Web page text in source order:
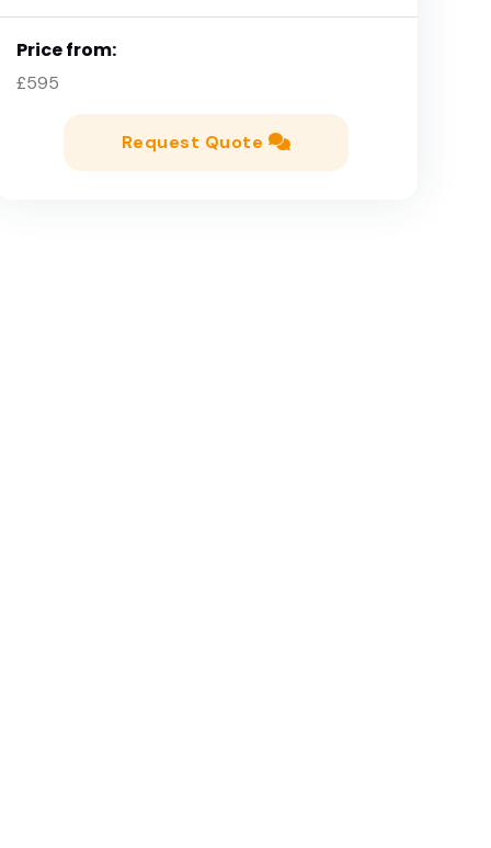
Price from:
£595
Request Quote